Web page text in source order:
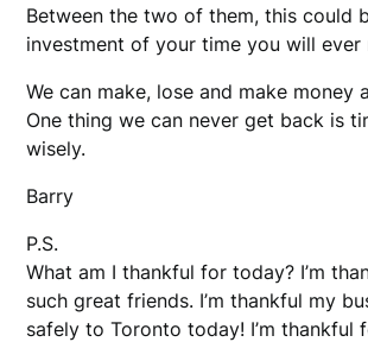
Between the two of them, this could
investment of your time you will ever
We can make, lose and make money
One thing we can never get back is
wisely.
Barry
P.S.
What am I thankful for today? I’m
such great friends. I’m thankful my
safely to Toronto today! I’m thankful